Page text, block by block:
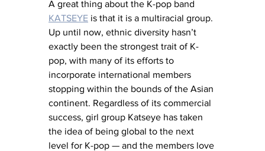
A great thing about the K-pop band
KATSEYE is that it is a multiracial group.
Up until now, ethnic diversity hasn’t
exactly been the strongest trait of K-
pop, with many of its efforts to
incorporate international members
stopping within the bounds of the Asian
continent. Regardless of its commercial
success, girl group Katseye has taken
the idea of being global to the next
level for K-pop — and the members love